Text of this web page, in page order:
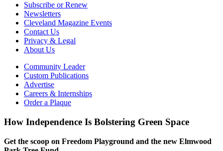
Subscribe or Renew
Newsletters
Cleveland Magazine Events
Contact Us
Privacy & Legal
About Us
Community Leader
Custom Publications
Advertise
Careers & Internships
Order a Plaque
How Independence Is Bolstering Green Space
Get the scoop on Freedom Playground and the new Elmwood